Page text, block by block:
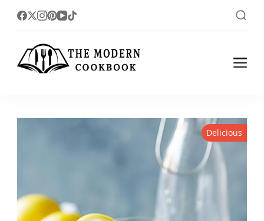
The foodlovers heaven!
Delicious